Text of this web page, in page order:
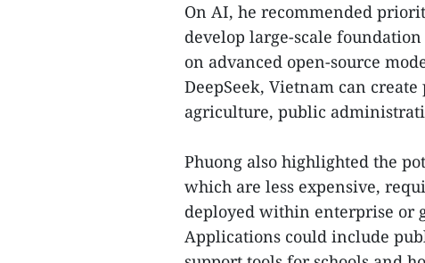
On AI, he recommended
develop large-scale
on advanced open-source
DeepSeek, Vietnam can
agriculture, public
Phuong also highlighted the
which are less expensive,
deployed within enterprise or
Applications could include